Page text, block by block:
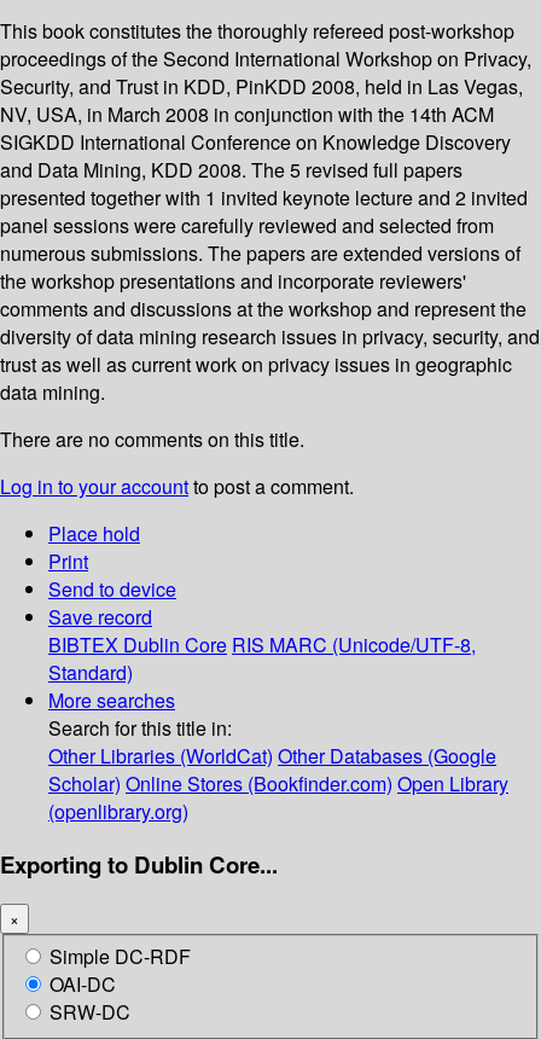
This book constitutes the thoroughly refereed post-workshop
proceedings of the Second International Workshop on Privacy,
Security, and Trust in KDD, PinKDD 2008, held in Las Vegas,
NV, USA, in March 2008 in conjunction with the 14th ACM
SIGKDD International Conference on Knowledge Discovery
and Data Mining, KDD 2008. The 5 revised full papers
presented together with 1 invited keynote lecture and 2 invited
panel sessions were carefully reviewed and selected from
numerous submissions. The papers are extended versions of
the workshop presentations and incorporate reviewers'
comments and discussions at the workshop and represent the
diversity of data mining research issues in privacy, security, and
trust as well as current work on privacy issues in geographic
data mining.
There are no comments on this title.
Log in to your accountto post a comment.
Place hold
Print
Send to device
Save record
BIBTEX Dublin Core RIS MARC (Unicode/UTF-8,
Standard)
More searches
Search for this title in:
Other Libraries (WorldCat) Other Databases (Google
Scholar) Online Stores (Bookfinder.com) Open Library
(openlibrary.org)
Exporting to Dublin Core...
×
Simple DC-RDF
OAI-DC
SRW-DC